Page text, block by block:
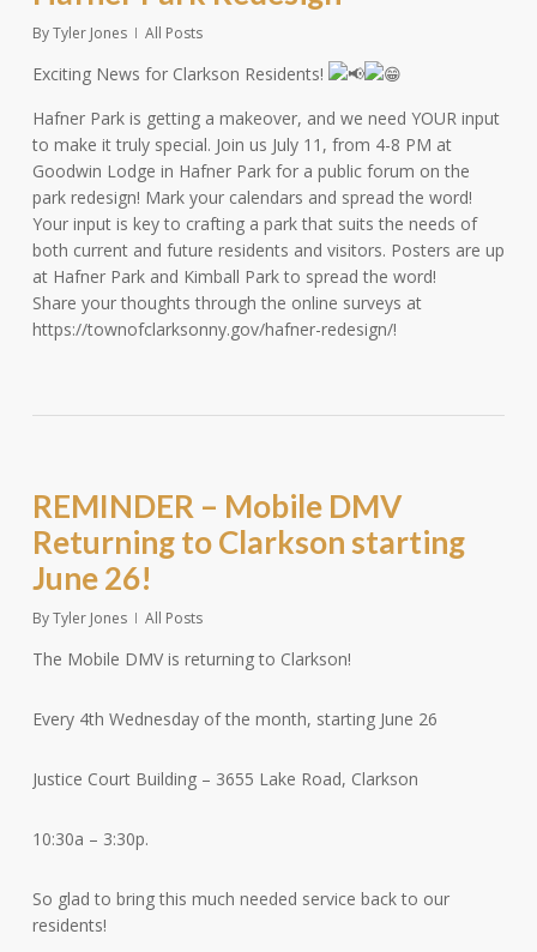
ByTyler Jones All Posts
Exciting News for Clarkson Residents!
Hafner Park is getting a makeover, and we need YOUR input
to make it truly special. Join us July 11, from 4-8 PM at
Goodwin Lodge in Hafner Park for a public forum on the
park redesign! Mark your calendars and spread the word!
Your input is key to crafting a park that suits the needs of
both current and future residents and visitors. Posters are up
at Hafner Park and Kimball Park to spread the word!
Share your thoughts through the online surveys at
https://townofclarksonny.gov/hafner-redesign/!
REMINDER – Mobile DMV
Returning to Clarkson starting
June 26!
ByTyler Jones All Posts
The Mobile DMV is returning to Clarkson!
Every 4th Wednesday of the month, starting June 26
Justice Court Building – 3655 Lake Road, Clarkson
10:30a – 3:30p.
So glad to bring this much needed service back to our
residents!